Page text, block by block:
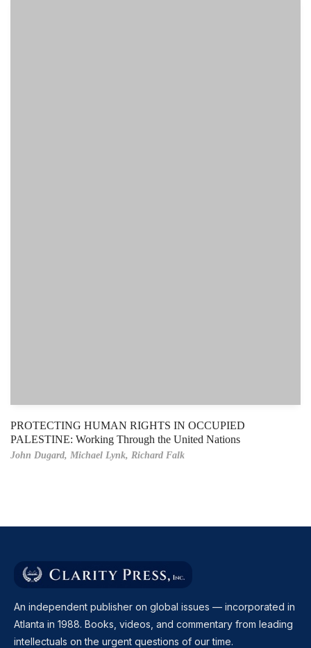
PROTECTING HUMAN RIGHTS IN OCCUPIED
PALESTINE: Working Through the United Nations
John Dugard, Michael Lynk, Richard Falk
An independent publisher on global issues — incorporated in
Atlanta in 1988. Books, videos, and commentary from leading
intellectuals on the urgent questions of our time.